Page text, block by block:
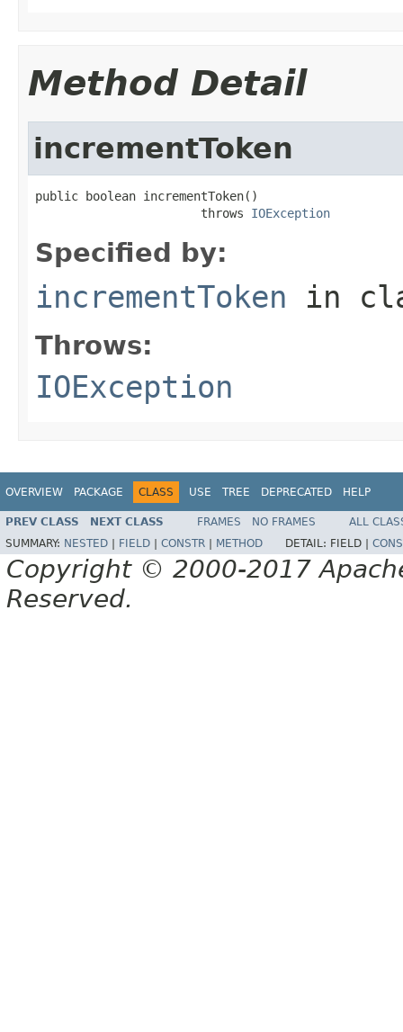
Method Detail
incrementToken
public boolean incrementToken()
                       throws
IOException
Specified by:
incrementToken in
Throws:
IOException
OVERVIEW PACKAGE CLASS USE TREE DEPRECATED HELP
PREV CLASS NEXT CLASS FRAMES NO FRAMES
ALL
SUMMARY: NESTED FIELD CONSTR METHOD DETAIL: FIELD |
Copyright © 2000-2017
Reserved.